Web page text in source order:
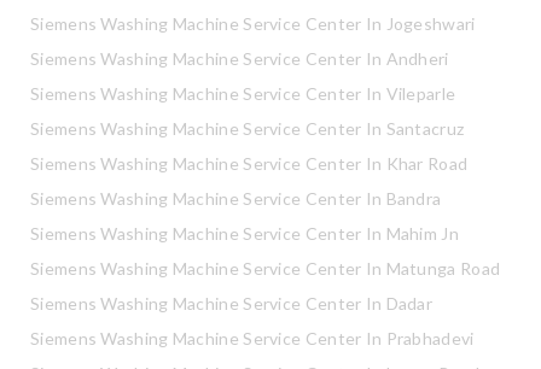
Siemens Washing Machine Service Center In Jogeshwari
Siemens Washing Machine Service Center In Andheri
Siemens Washing Machine Service Center In Vileparle
Siemens Washing Machine Service Center In Santacruz
Siemens Washing Machine Service Center In Khar Road
Siemens Washing Machine Service Center In Bandra
Siemens Washing Machine Service Center In Mahim Jn
Siemens Washing Machine Service Center In Matunga Road
Siemens Washing Machine Service Center In Dadar
Siemens Washing Machine Service Center In Prabhadevi